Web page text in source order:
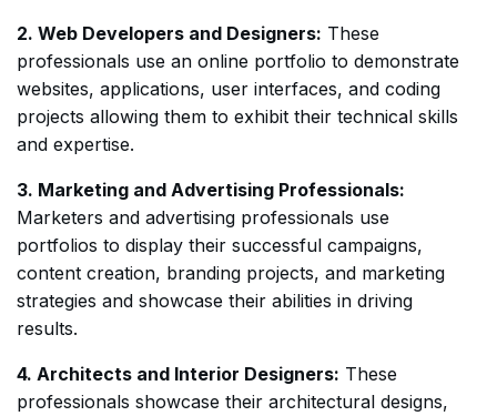
2. Web Developers and Designers: These
professionals use an online portfolio to demonstrate
websites, applications, user interfaces, and coding
projects allowing them to exhibit their technical skills
and expertise.
3. Marketing and Advertising Professionals:
Marketers and advertising professionals use
portfolios to display their successful campaigns,
content creation, branding projects, and marketing
strategies and showcase their abilities in driving
results.
4. Architects and Interior Designers: These
professionals showcase their architectural designs,